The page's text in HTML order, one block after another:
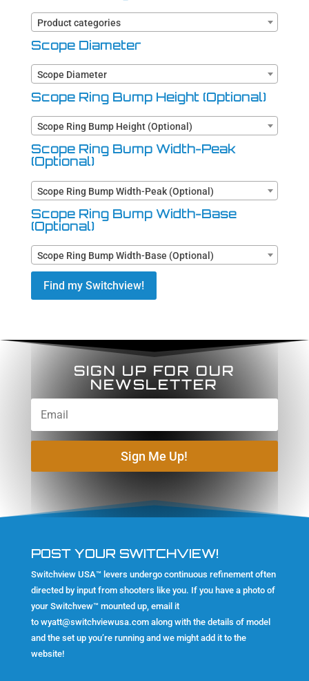
Product categories
Scope Diameter
Scope Diameter
Scope Ring Bump Height (Optional)
Scope Ring Bump Height (Optional)
Scope Ring Bump Width-Peak
(Optional)
Scope Ring Bump Width-Peak (Optional)
Scope Ring Bump Width-Base
(Optional)
Scope Ring Bump Width-Base (Optional)
Find my Switchview!
SIGN UP FOR OUR
NEWSLETTER
Sign Me Up!
POST YOUR SWITCHVIEW!
Switchview USA™ levers undergo continuous refinement often
directed by input from shooters like you. If you have a photo of
your Switchvew™ mounted up, email it
to wyatt@switchviewusa.comalong with the details of model
and the set up you’re running and we might add it to the
website!